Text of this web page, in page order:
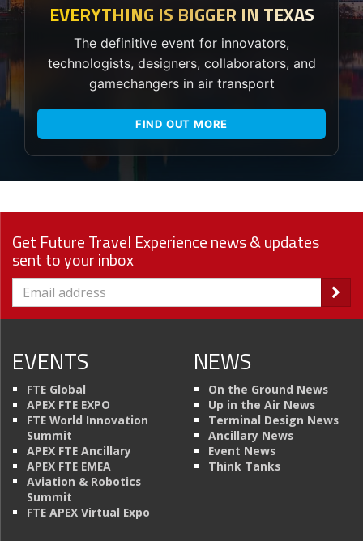
EVERYTHING IS BIGGER IN TEXAS
The definitive event for innovators,
technologists, designers, collaborators, and
gamechangers in air transport
FIND OUT MORE
Get Future Travel Experience news & updates
sent to your inbox
EVENTS
FTE Global
APEX FTE EXPO
FTE World Innovation
Summit
APEX FTE Ancillary
APEX FTE EMEA
Aviation & Robotics
Summit
FTE APEX Virtual Expo
NEWS
On the Ground News
Up in the Air News
Terminal Design News
Ancillary News
Event News
Think Tanks